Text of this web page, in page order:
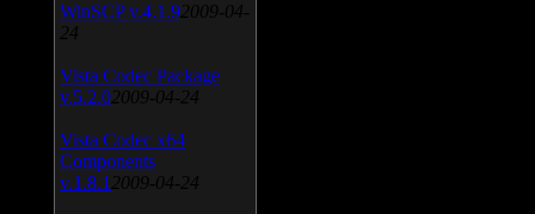
WinSCP v.4.1.9 2009-04-
24
Vista Codec Package
v.5.2.0 2009-04-24
Vista Codec x64
Components
v.1.8.1 2009-04-24